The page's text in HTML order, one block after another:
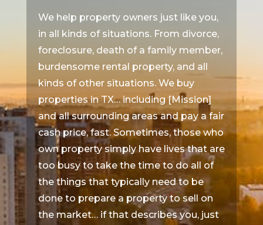
We help property owners just like you,
in all kinds of situations. From divorce,
foreclosure, death of a family member,
burdensome rental property, and all
kinds of other situations. We buy
properties in TX… including [Mission]
and all surrounding areas and pay a fair
cash price, fast. Sometimes, those who
own property simply have lives that are
too busy to take the time to do all of
the things that typically need to be
done to prepare a property to sell on
the market… if that describes you, just